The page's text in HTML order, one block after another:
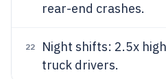
rear-end crashes.
22
Night shifts: 2.5x
truck drivers.